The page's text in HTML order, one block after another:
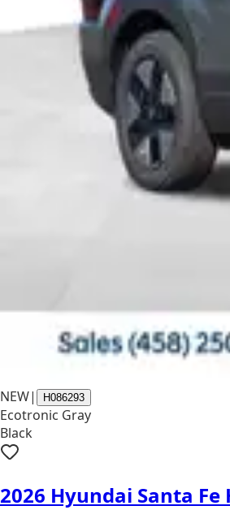
NEW| H086293
Ecotronic Gray
Black
2026 Hyundai Santa Fe